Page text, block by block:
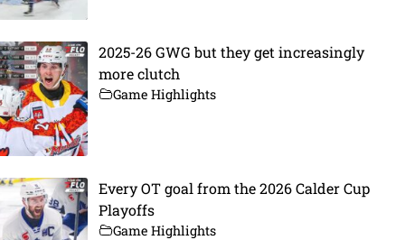
2025-26 GWG but they get increasingly
more clutch
Game Highlights
Every OT goal from the 2026 Calder Cup
Playoffs
Game Highlights